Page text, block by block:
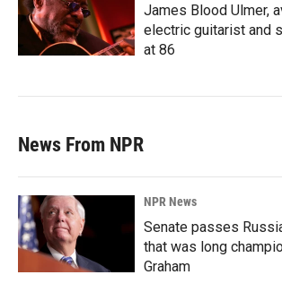
James Blood Ulmer,
electric guitarist and
at 86
News From NPR
NPR News
Senate passes
that was long
Graham